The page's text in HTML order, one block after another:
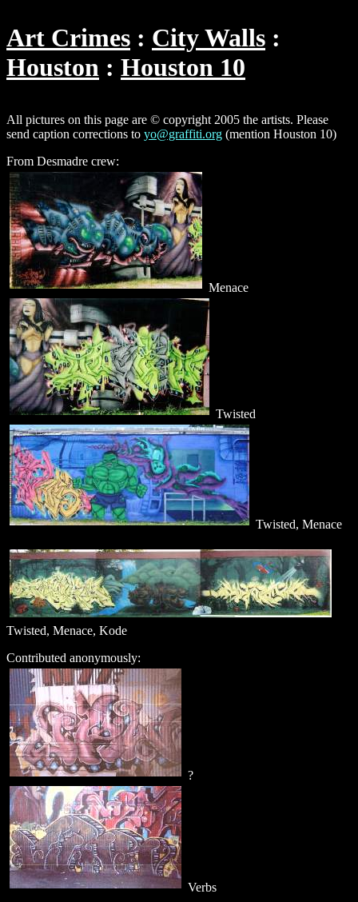
Art Crimes
City Walls
Houston
Houston 10
All pictures on this page are © copyright 2005 the artists. Please
send caption corrections to yo@graffiti.org (mention Houston 10)
From Desmadre crew:
Menace
Twisted
Twisted, Menace
Twisted, Menace, Kode
Contributed anonymously:
?
Verbs